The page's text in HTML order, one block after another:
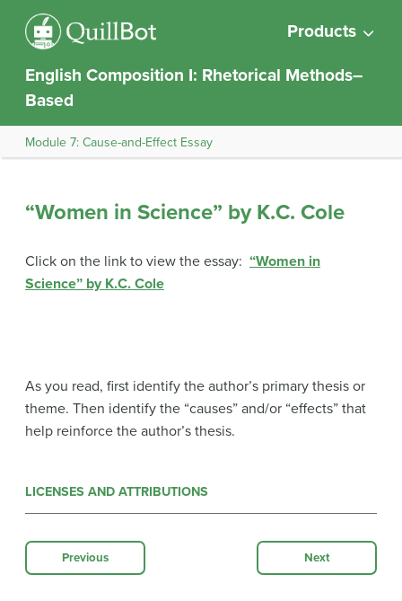
Products
English Composition I: Rhetorical Methods–
Based
Module 7: Cause-and-Effect Essay
“Women in Science” by K.C. Cole
Click on the link to view the essay: “Women in
Science” by K.C. Cole
As you read, first identify the author’s primary thesis or
theme. Then identify the “causes” and/or “effects” that
help reinforce the author’s thesis.
LICENSES AND ATTRIBUTIONS
Previous Next